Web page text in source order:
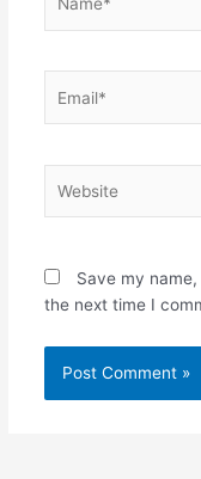
Save my
the next time I